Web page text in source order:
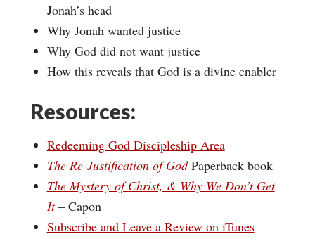
Jonah’s head
Why Jonah wanted justice
Why God did not want justice
How this reveals that God is a divine enabler
Resources:
Redeeming God Discipleship Area
The Re-Justification of GodPaperback book
The Mystery of Christ, & Why We Don’t Get
It– Capon
Subscribe and Leave a Review on iTunes